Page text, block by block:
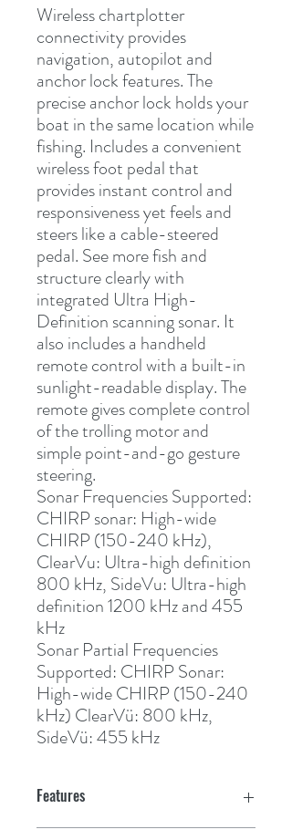
Wireless chartplotter
connectivity provides
navigation, autopilot and
anchor lock features. The
precise anchor lock holds your
boat in the same location while
fishing. Includes a convenient
wireless foot pedal that
provides instant control and
responsiveness yet feels and
steers like a cable-steered
pedal. See more fish and
structure clearly with
integrated Ultra High-
Definition scanning sonar. It
also includes a handheld
remote control with a built-in
sunlight-readable display. The
remote gives complete control
of the trolling motor and
simple point-and-go gesture
steering.
Sonar Frequencies Supported:
CHIRP sonar: High-wide
CHIRP (150-240 kHz),
ClearVu: Ultra-high definition
800 kHz, SideVu: Ultra-high
definition 1200 kHz and 455
kHz
Sonar Partial Frequencies
Supported: CHIRP Sonar:
High-wide CHIRP (150-240
kHz) ClearVü: 800 kHz,
SideVü: 455 kHz
Features